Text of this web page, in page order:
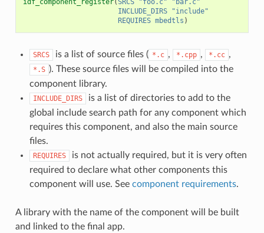
idf_component_register(SRCS "foo.c"
"bar.c"
INCLUDE_DIRS
"include"
REQUIRES mbedtls )
SRCS is a list of source files ( *.c , *.cpp , *.cc ,
*.S ). These source files will be compiled into the
component library.
INCLUDE_DIRS
is a list of directories to add to the
global include search path for any component which
requires this component, and also the main source
files.
REQUIRES
is not actually required, but it is very often
required to declare what other components this
component will use. See component requirements.
A library with the name of the component will be built
and linked to the final app.